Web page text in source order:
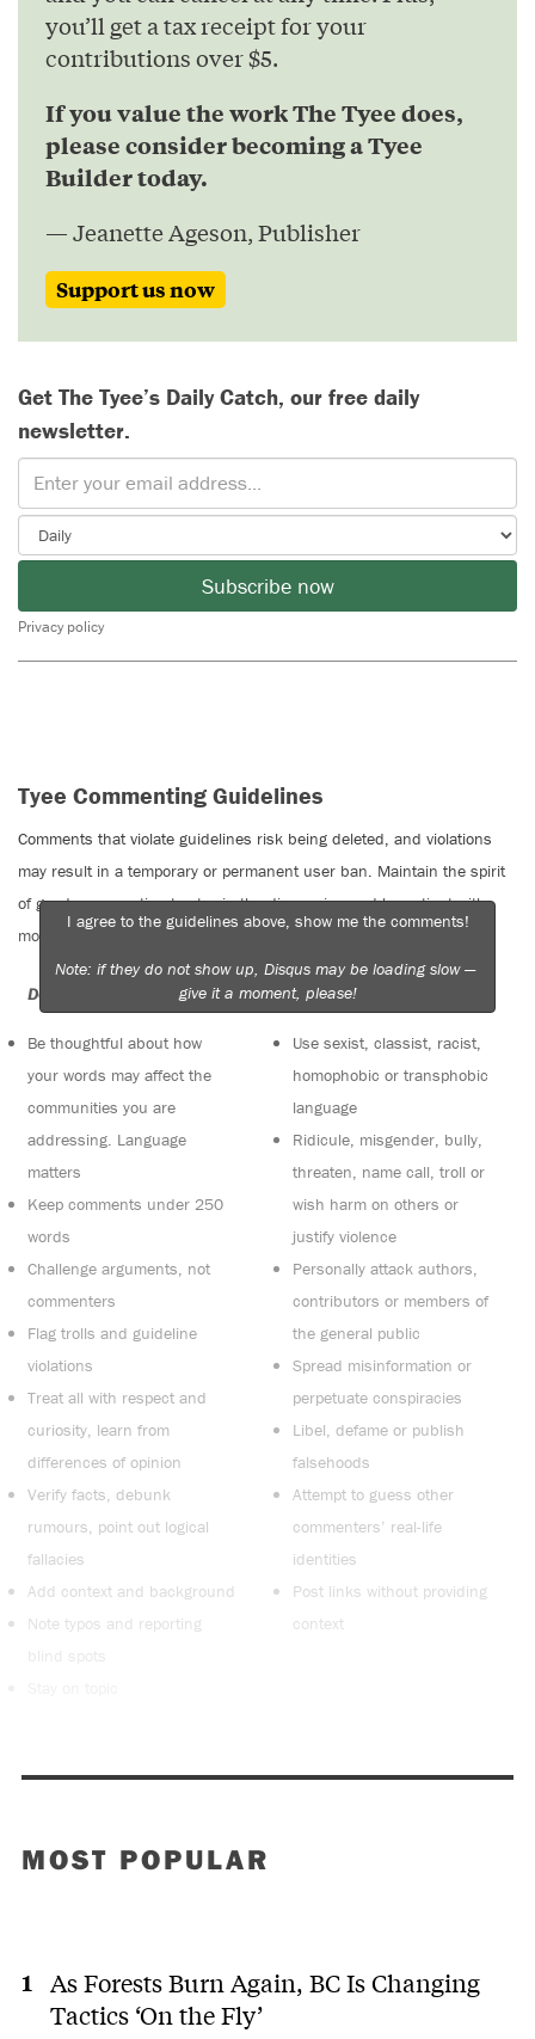
you’ll get a tax receipt for your
contributions over $5.
If you value the work The Tyee does,
please consider becoming a Tyee
Builder today.
— Jeanette Ageson, Publisher
Support us now
Get The Tyee’s Daily Catch, our free daily
newsletter.
Subscribe now
Privacy policy
Tyee Commenting Guidelines
Comments that violate guidelines risk being deleted, and violations
may result in a temporary or permanent user ban. Maintain the spirit
of good conversation to stay in the discussion and be patient with
moderators. Comments are reviewed regularly but not in real time.
Do:
Be thoughtful about how
your words may affect the
communities you are
addressing. Language
matters
Keep comments under 250
words
Challenge arguments, not
commenters
Flag trolls and guideline
violations
Treat all with respect and
curiosity, learn from
differences of opinion
Verify facts, debunk
rumours, point out logical
fallacies
Add context and background
Note typos and reporting
blind spots
Do not:
Use sexist, classist, racist,
homophobic or transphobic
language
Ridicule, misgender, bully,
threaten, name call, troll or
wish harm on others or
justify violence
Personally attack authors,
contributors or members of
the general public
Spread misinformation or
perpetuate conspiracies
Libel, defame or publish
falsehoods
Attempt to guess other
commenters’ real-life
identities
Post links without providing
context
I agree to the guidelines above, show me the comments!
Note: if they do not show up, Disqus may be loading slow —
give it a moment, please!
MOST POPULAR
As Forests Burn Again, BC Is Changing
Tactics ‘On the Fly’